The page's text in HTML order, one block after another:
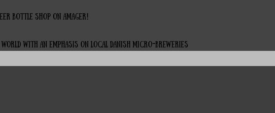
Bottle Shop on Amager!
with an emphasis on local Danish micro-breweries